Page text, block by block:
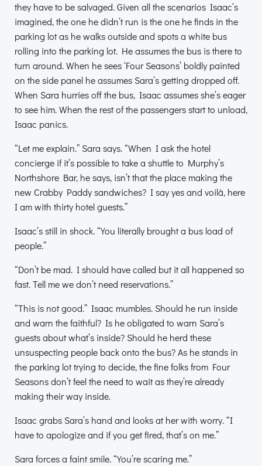
they have to be salvaged. Given all the scenarios Isaac’s
imagined, the one he didn’t run is the one he finds in the
parking lot as he walks outside and spots a white bus
rolling into the parking lot. He assumes the bus is there to
turn around. When he sees ‘Four Seasons’ boldly painted
on the side panel he assumes Sara’s getting dropped off.
When Sara hurries off the bus, Isaac assumes she’s eager
to see him. When the rest of the passengers start to unload,
Isaac panics.
“Let me explain.” Sara says. “When I ask the hotel
concierge if it’s possible to take a shuttle to Murphy’s
Northshore Bar, he says, isn’t that the place making the
new Crabby Paddy sandwiches? I say yes and voilà, here
I am with thirty hotel guests.”
Isaac’s still in shock. “You literally brought a bus load of
people.”
“Don’t be mad. I should have called but it all happened so
fast. Tell me we don’t need reservations.”
“This is not good.” Isaac mumbles. Should he run inside
and warn the faithful? Is he obligated to warn Sara’s
guests about what’s inside? Should he herd these
unsuspecting people back onto the bus? As he stands in
the parking lot trying to decide, the fine folks from Four
Seasons don’t feel the need to wait as they’re already
making their way inside.
Isaac grabs Sara’s hand and looks at her with worry. “I
have to apologize and if you get fired, that’s on me.”
Sara forces a faint smile. “You’re scaring me.”